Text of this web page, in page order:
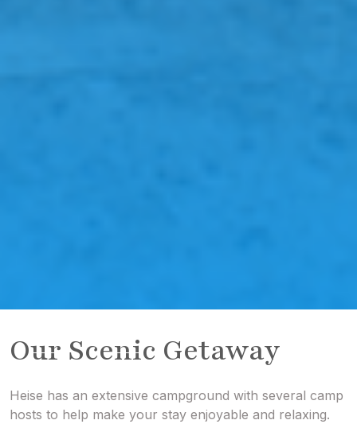
Our Scenic Getaway
Heise has an extensive campground with several camp
hosts to help make your stay enjoyable and relaxing.